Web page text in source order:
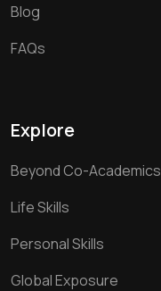
Blog
FAQs
Explore
Beyond Co-Academics
Life Skills
Personal Skills
Global Exposure